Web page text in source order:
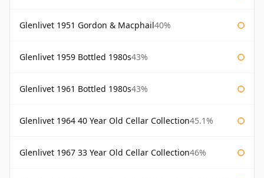
Glenlivet 1951 Gordon & Macphail40%
Glenlivet 1959 Bottled 1980s43%
Glenlivet 1961 Bottled 1980s43%
Glenlivet 1964 40 Year Old Cellar Collection45.1%
Glenlivet 1967 33 Year Old Cellar Collection46%